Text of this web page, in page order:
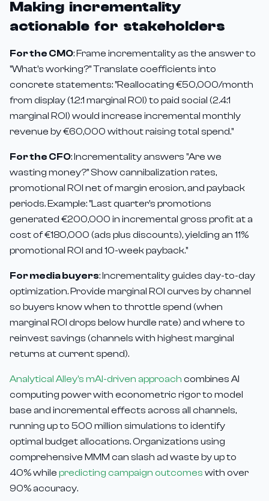
Making incrementality
actionable for stakeholders
For the CMO: Frame incrementality as the answer to
"What's working?" Translate coefficients into
concrete statements: "Reallocating €50,000/month
from display (1.2:1 marginal ROI) to paid social (2.4:1
marginal ROI) would increase incremental monthly
revenue by €60,000 without raising total spend."
For the CFO: Incrementality answers "Are we
wasting money?" Show cannibalization rates,
promotional ROI net of margin erosion, and payback
periods. Example: "Last quarter's promotions
generated €200,000 in incremental gross profit at a
cost of €180,000 (ads plus discounts), yielding an 11%
promotional ROI and 10-week payback."
For media buyers: Incrementality guides day-to-day
optimization. Provide marginal ROI curves by channel
so buyers know when to throttle spend (when
marginal ROI drops below hurdle rate) and where to
reinvest savings (channels with highest marginal
returns at current spend).
Analytical Alley's mAI-driven approach combines AI
computing power with econometric rigor to model
base and incremental effects across all channels,
running up to 500 million simulations to identify
optimal budget allocations. Organizations using
comprehensive MMM can slash ad waste by up to
40% while predicting campaign outcomes with over
90% accuracy.